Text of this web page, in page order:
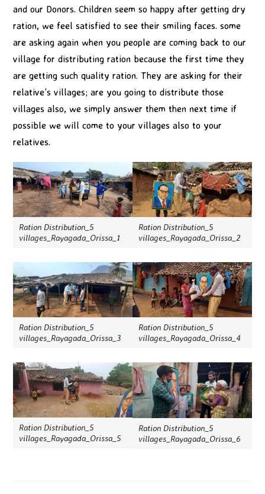
and our Donors. Children seem so happy after getting dry
ration, we feel satisfied to see their smiling faces. some
are asking again when you people are coming back to our
village for distributing ration because the first time they
are getting such quality ration. They are asking for their
relative’s villages; are you going to distribute those
villages also, we simply answer them then next time if
possible we will come to your villages also to your
relatives.
Ration Distribution_5
villages_Rayagada_Orissa_1
Ration Distribution_5
villages_Rayagada_Orissa_2
Ration Distribution_5
villages_Rayagada_Orissa_3
Ration Distribution_5
villages_Rayagada_Orissa_4
Ration Distribution_5
villages_Rayagada_Orissa_5
Ration Distribution_5
villages_Rayagada_Orissa_6